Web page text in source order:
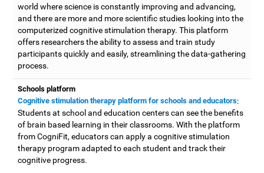
world where science is constantly improving and advancing,
and there are more and more scientific studies looking into the
computerized cognitive stimulation therapy. This platform
offers researchers the ability to assess and train study
participants quickly and easily, streamlining the data-gathering
process.
Schools platform
Cognitive stimulation therapy platform for schools and educators:
Students at school and education centers can see the benefits
of brain based learning in their classrooms. With the platform
from CogniFit, educators can apply a cognitive stimulation
therapy program adapted to each student and track their
cognitive progress.